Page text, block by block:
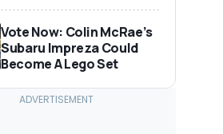
Vote Now: Colin McRae’s
Subaru Impreza Could
Become A Lego Set